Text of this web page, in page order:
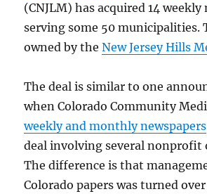
(CNJLM) has acquired 14 weekly
serving some 50 municipalities.
owned by theNew Jersey Hills
The deal is similar to one
when Colorado Community
weekly and monthly newspapers
deal involving several nonprofit
The difference is that
Colorado papers was turned